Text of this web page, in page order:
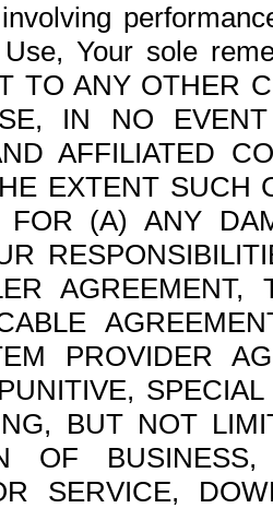
Your sole
TO ANY OTHER
IN NO
AFFILIATED
EXTENT SUCH
FOR (A) ANY
PROVIDER
BUT NOT
OF
SERVICE,